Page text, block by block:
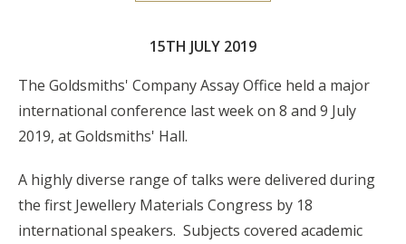
15TH JULY 2019
The Goldsmiths' Company Assay Office held a major
international conference last week on 8 and 9 July
2019, at Goldsmiths' Hall.
A highly diverse range of talks were delivered during
the first Jewellery Materials Congress by 18
international speakers. Subjects covered academic